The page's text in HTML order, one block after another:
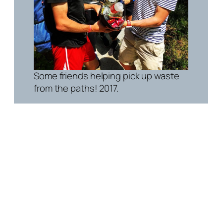
Some friends helping pick up waste
from the paths! 2017.